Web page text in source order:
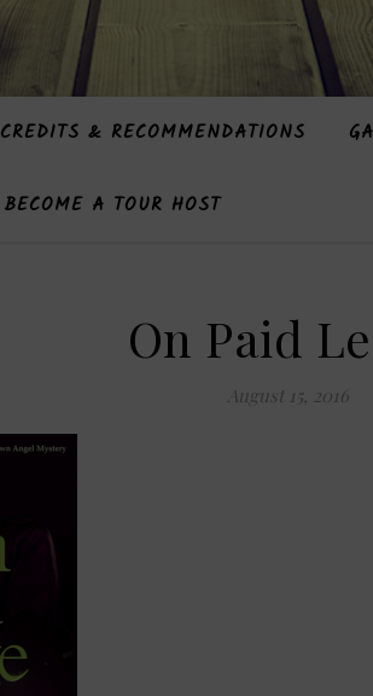
CREDITS & RECOMMENDATIONS
BECOME A TOUR HOST
On Paid
August 15, 2016